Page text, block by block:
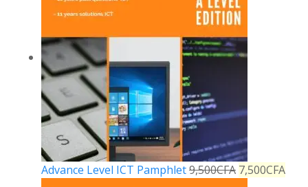
Advance Level ICT Pamphlet9,500CFA 7,500CFA